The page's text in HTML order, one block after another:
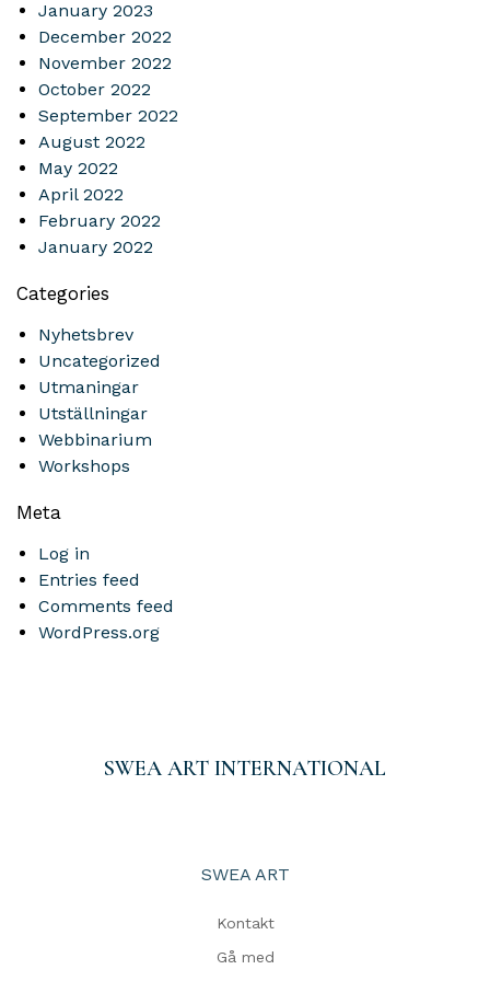
January 2023
December 2022
November 2022
October 2022
September 2022
August 2022
May 2022
April 2022
February 2022
January 2022
Categories
Nyhetsbrev
Uncategorized
Utmaningar
Utställningar
Webbinarium
Workshops
Meta
Log in
Entries feed
Comments feed
WordPress.org
SWEA ART INTERNATIONAL
SWEA ART
Kontakt
Gå med